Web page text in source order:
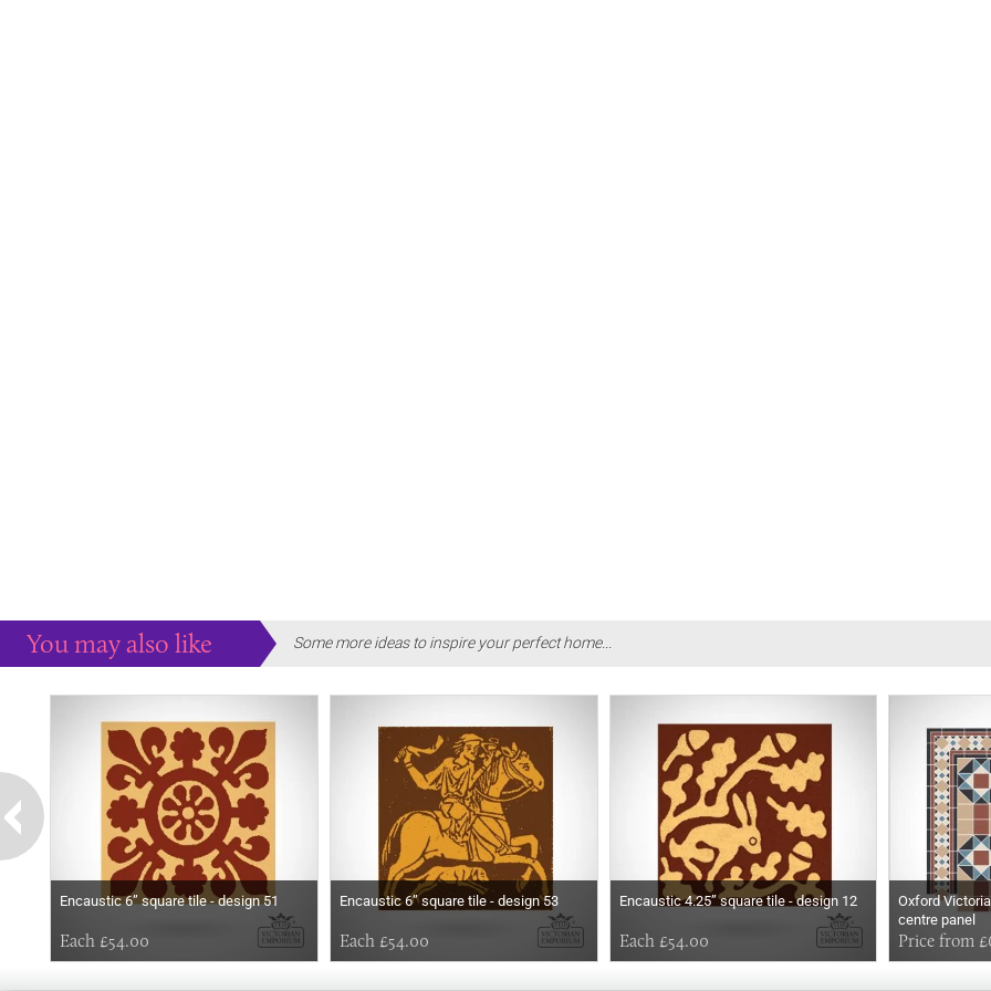
You may also like Some more ideas to inspire your perfect home...
Encaustic 6” square tile - design 51
Each £54.00
Encaustic 6” square tile - design 53
Each £54.00
Encaustic 4.25” square tile - design 12
Each £54.00
Oxford
centre panel
Price from